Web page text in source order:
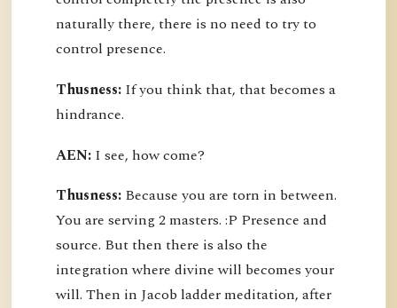
naturally there, there is no need to try to
control presence.
Thusness: If you think that, that becomes a
hindrance.
AEN: I see, how come?
Thusness: Because you are torn in between.
You are serving 2 masters. :P Presence and
source. But then there is also the
integration where divine will becomes your
will. Then in Jacob ladder meditation, after